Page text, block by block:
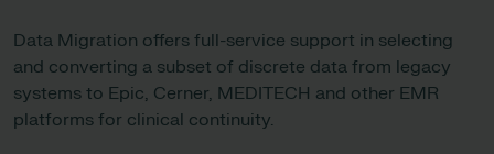
Data Migration offers full-service support in selecting
and converting a subset of discrete data from legacy
systems to Epic, Cerner, MEDITECH and other EMR
platforms for clinical continuity.